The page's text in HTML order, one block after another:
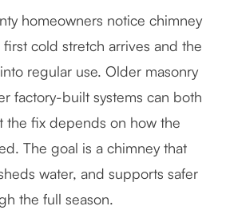
homeowners notice chimney
cold stretch arrives and the
regular use. Older masonry
factory-built systems can both
the fix depends on how the
The goal is a chimney that
water, and supports safer
the full season.